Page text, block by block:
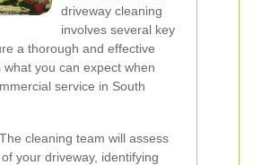
driveway cleaning
involves several key
a thorough and effective
what you can expect when
service in South
The cleaning team will assess
your driveway, identifying